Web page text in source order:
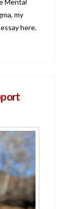
Mental
my
here.